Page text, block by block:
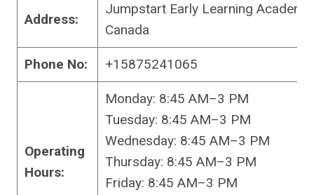
Address:
Jumpstart Early Learning
Canada
Phone No: +15875241065
Operating
Hours:
Monday: 8:45 AM–3 PM
Tuesday: 8:45 AM–3 PM
Wednesday: 8:45 AM–3 PM
Thursday: 8:45 AM–3 PM
Friday: 8:45 AM–3 PM